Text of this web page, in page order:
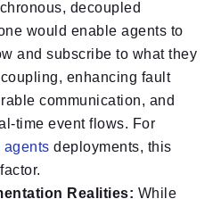
decoupled
would enable agents to
and subscribe to what they
enhancing fault
communication, and
time event flows. For
agents deployments, this
Realities: While